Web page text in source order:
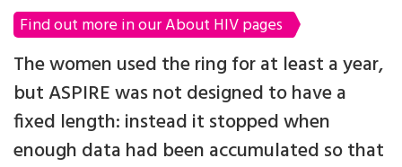
Find out more in our About HIV pages
The women used the ring for at least a year,
but ASPIRE was not designed to have a
fixed length: instead it stopped when
enough data had been accumulated so that